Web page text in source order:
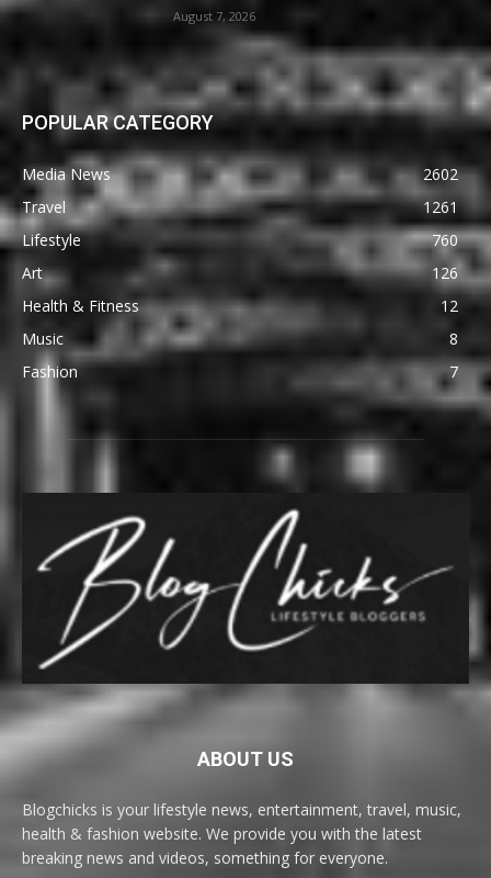
August 7, 2026
POPULAR CATEGORY
Media News
2602
Travel
1261
Lifestyle
760
Art
126
Health & Fitness
12
Music
8
Fashion
7
ABOUT US
Blogchicks is your lifestyle news, entertainment, travel, music,
health & fashion website. We provide you with the latest
breaking news and videos, something for everyone.